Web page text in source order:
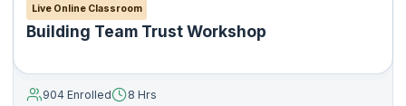
Live Online Classroom
Building Team Trust Workshop
904 Enrolled
8 Hrs